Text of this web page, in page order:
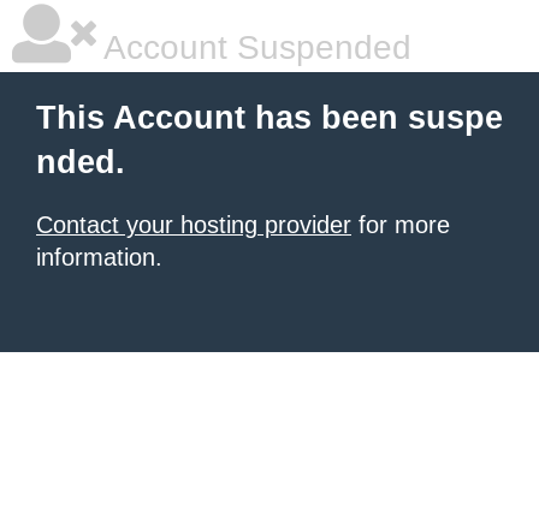
Account Suspended
This Account has been suspe
nded.
Contact your hosting provider for more
information.